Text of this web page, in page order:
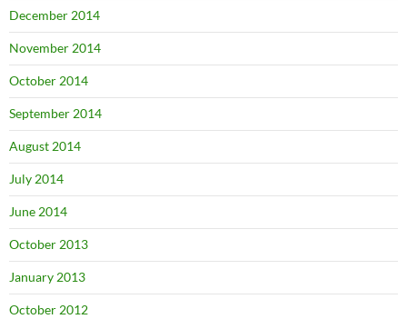
December 2014
November 2014
October 2014
September 2014
August 2014
July 2014
June 2014
October 2013
January 2013
October 2012